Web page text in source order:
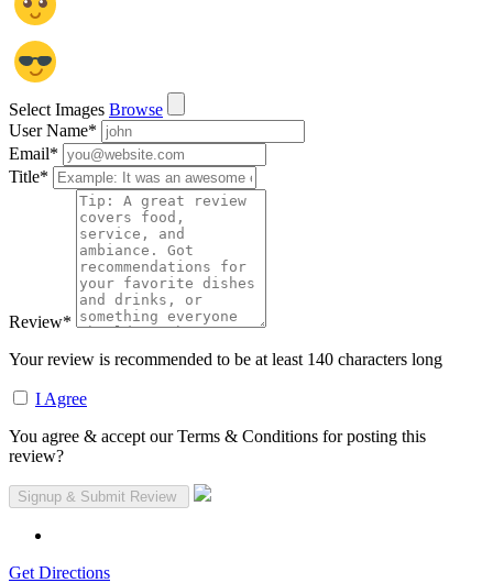
Select Images Browse
User Name*
Email*
Title*
Review*
Your review is recommended to be at least 140 characters long
I Agree
You agree & accept our Terms & Conditions for posting this
review?
Get Directions